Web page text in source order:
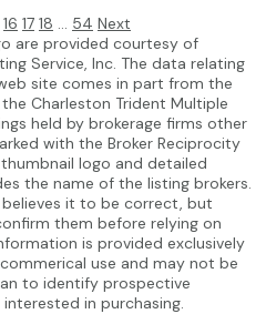
16 17 18 ... 54 Next
are provided courtesy of
Service, Inc. The data relating
site comes in part from the
Charleston Trident Multiple
held by brokerage firms other
with the Broker Reciprocity
logo and detailed
the name of the listing brokers.
it to be correct, but
them before relying on
is provided exclusively
use and may not be
to identify prospective
in purchasing.